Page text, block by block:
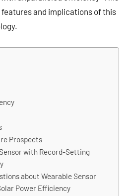
and implications of this
Prospects
with Record-Setting
about Wearable Sensor
Power Efficiency